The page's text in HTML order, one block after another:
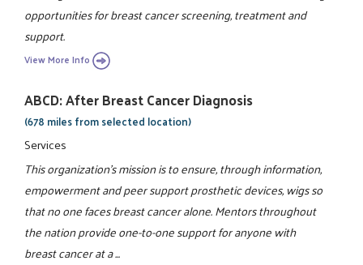
opportunities for breast cancer screening, treatment and
support.
View More Info
ABCD: After Breast Cancer Diagnosis
(678 miles from selected location)
Services
This organization's mission is to ensure, through information,
empowerment and peer support prosthetic devices, wigs so
that no one faces breast cancer alone. Mentors throughout
the nation provide one-to-one support for anyone with
breast cancer at a ...